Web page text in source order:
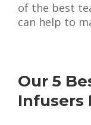
of the best
can help to
Our 5
Infusers